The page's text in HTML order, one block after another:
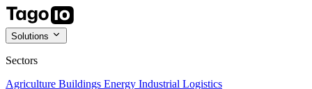
Solutions
Sectors
Agriculture Buildings Energy Industrial Logistics